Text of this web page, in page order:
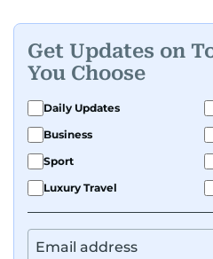
Whether he’s selecting
chasing the biggest
or covering live events
always a few steps
Over the years, he has
major assignments —
earthquake, feature
Afghanistan, the IMF
Get Updates on
You Choose
Daily Updates
Business
Sport
Luxury Travel